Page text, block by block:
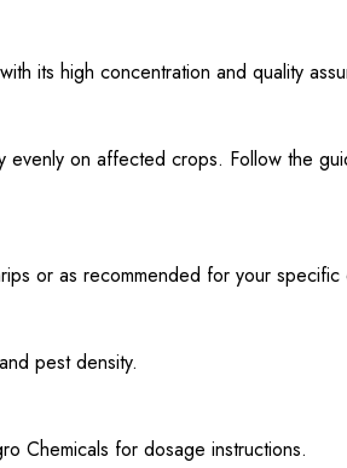
its high concentration and quality
evenly on affected crops. Follow the
or as recommended for your specific
pest density.
Chemicals for dosage instructions.